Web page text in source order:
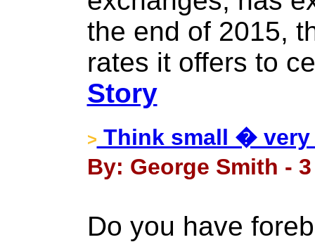
the end of 2015,
rates it offers to
Story
> Think small �
By: George Smith -
Do you have